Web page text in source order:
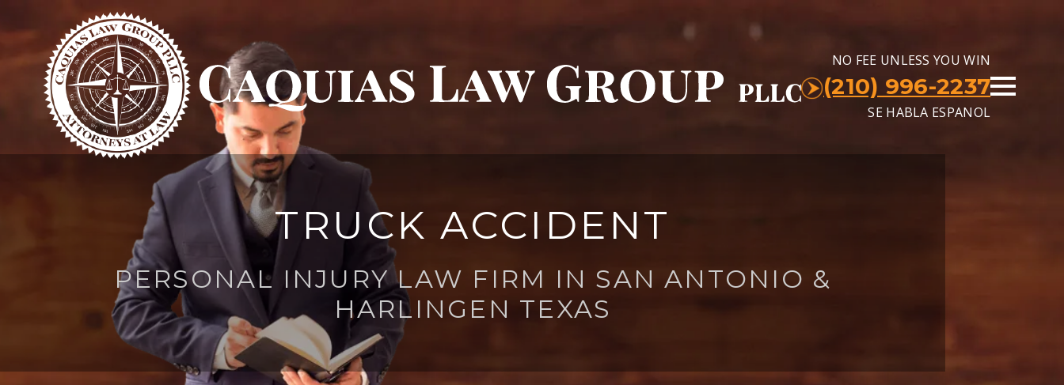
NO FEE UNLESS YOU WIN
(210) 996-2237
SE HABLA ESPANOL
TRUCK ACCIDENT
PERSONAL INJURY LAW FIRM IN SAN ANTONIO &
HARLINGEN TEXAS